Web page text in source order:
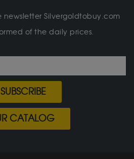
newsletter Silvergoldtobuy.com
of the daily prices.
I SUBSCRIBE
CATALOG